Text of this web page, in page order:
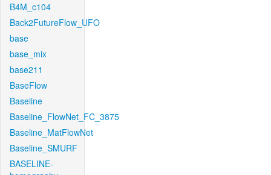
B4M_c104
Back2FutureFlow_UFO
base
base_mix
base211
BaseFlow
Baseline
Baseline_FlowNet_FC_3875
Baseline_MatFlowNet
Baseline_SMURF
BASELINE-